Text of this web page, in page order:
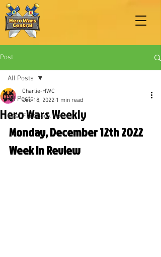
Post
All Posts
Best Facebook Heroes
All Posts
Hero Wars Weekly
Charlie-HWC
Dec 18, 2022 1 min read
Monday, December 12th 2022
Week in Review